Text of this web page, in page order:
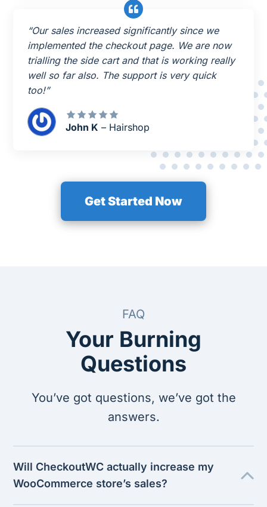
“Our sales increased significantly since we
implemented the checkout page. We are now
trialling the side cart and that is working really
well so far also. The support is very quick
too!”
John K – Hairshop
Get Started Now
FAQ
Your Burning
Questions
You’ve got questions, we’ve got the
answers.
Will CheckoutWC actually increase my
WooCommerce store’s sales?